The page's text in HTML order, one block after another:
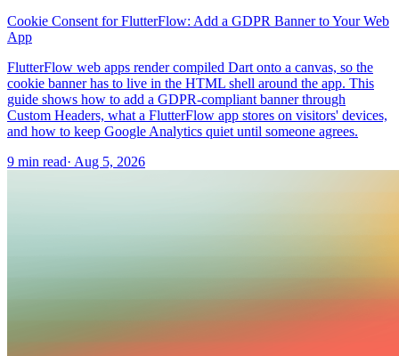
Cookie Consent for FlutterFlow: Add a GDPR Banner to Your Web
App
FlutterFlow web apps render compiled Dart onto a canvas, so the
cookie banner has to live in the HTML shell around the app. This
guide shows how to add a GDPR-compliant banner through
Custom Headers, what a FlutterFlow app stores on visitors' devices,
and how to keep Google Analytics quiet until someone agrees.
9 min read· Aug 5, 2026